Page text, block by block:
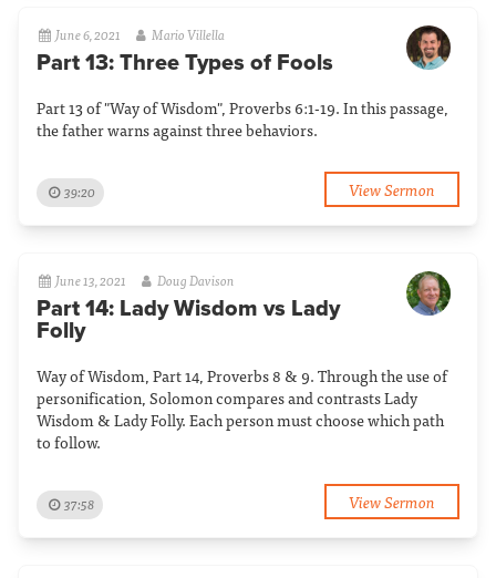
June 6, 2021 Mario Villella
Part 13: Three Types of Fools
Part 13 of "Way of Wisdom", Proverbs 6:1-19. In this passage,
the father warns against three behaviors.
39:20 View Sermon
June 13, 2021 Doug Davison
Part 14: Lady Wisdom vs Lady
Folly
Way of Wisdom, Part 14, Proverbs 8 & 9. Through the use of
personification, Solomon compares and contrasts Lady
Wisdom & Lady Folly. Each person must choose which path
to follow.
37:58 View Sermon